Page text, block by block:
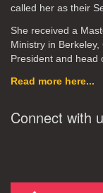
called her as their
She received a
Ministry in
President and head
Read more here...
Connect with